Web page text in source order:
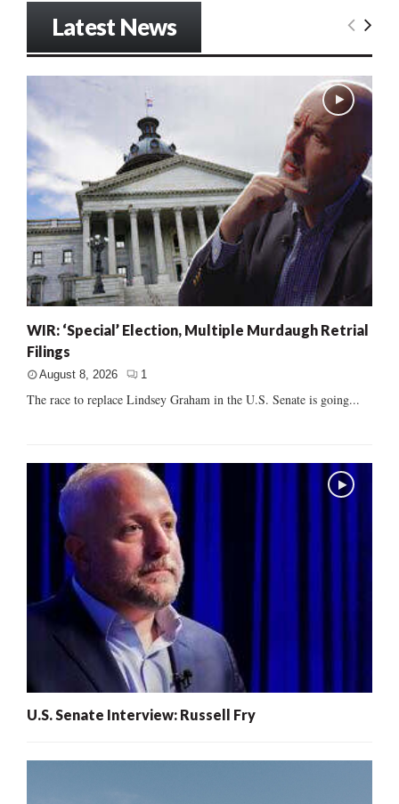
Latest News
WIR: ‘Special’ Election, Multiple Murdaugh Retrial
Filings
August 8, 2026 1
The race to replace Lindsey Graham in the U.S. Senate is going...
U.S. Senate Interview: Russell Fry